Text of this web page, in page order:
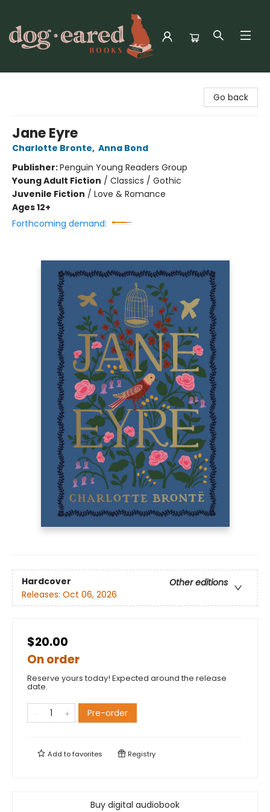
Go back
Jane Eyre
Charlotte Bronte, Anna Bond
Publisher:Penguin Young Readers Group
Young Adult Fiction / Classics / Gothic
Juvenile Fiction / Love & Romance
Ages 12+
Forthcoming demand:
Hardcover
Other editions
Releases: Oct 06, 2026
$20.00
On order
Reserve yours today! Expected around the release
date.
Pre-order
Add tofavorites Registry
Buy digital audiobook